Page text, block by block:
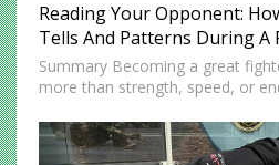
Reading Your Opponent:
Tells And Patterns During A
Summary Becoming a great
more than strength, speed, or
as the most cerebral members